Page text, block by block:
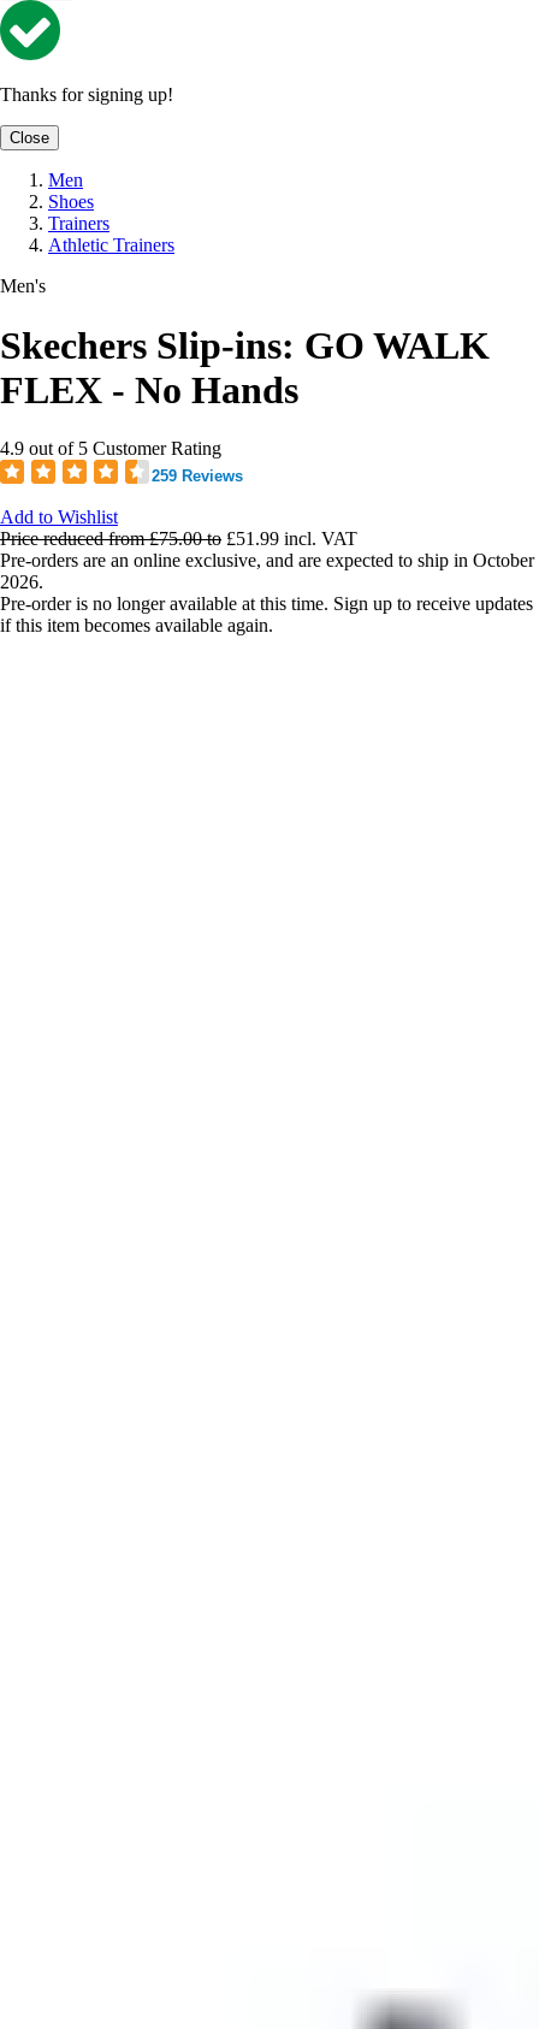
Thanks for signing up!
Close
Men
Shoes
Trainers
Athletic Trainers
Men's
Skechers Slip-ins: GO WALK
FLEX - No Hands
4.9 out of 5 Customer Rating
259 Reviews
Add to Wishlist
Price reduced from£75.00to £51.99 incl. VAT
Pre-orders are an online exclusive, and are expected to ship in October
2026.
Pre-order is no longer available at this time. Sign up to receive updates
if this item becomes available again.